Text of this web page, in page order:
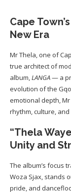
Cape
New Era
Mr Thela, one of
true architect of
album,LANGA— a
evolution of the
emotional depth,
rhythm, culture, and
“Thela
Unity and
The album’s focus
Woza Sjax, stands
pride, and